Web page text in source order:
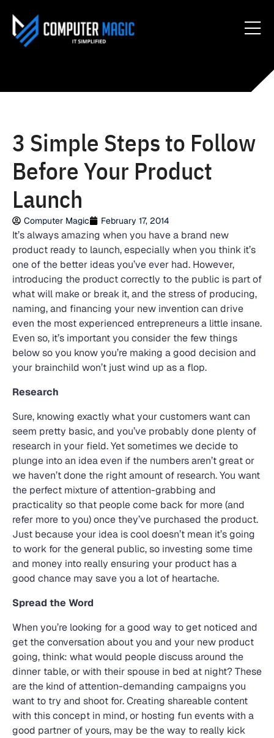
3 Simple Steps to Follow
Before Your Product
Launch
Computer Magic February 17, 2014
It’s always amazing when you have a brand new
product ready to launch, especially when you think it’s
one of the better ideas you’ve ever had. However,
introducing the product correctly to the public is part of
what will make or break it, and the stress of producing,
naming, and financing your new invention can drive
even the most experienced entrepreneurs a little insane.
Even so, it’s important you consider the few things
below so you know you’re making a good decision and
your brainchild won’t just wind up as a flop.
Research
Sure, knowing exactly what your customers want can
seem pretty basic, and you’ve probably done plenty of
research in your field. Yet sometimes we decide to
plunge into an idea even if the numbers aren’t great or
we haven’t done the right amount of research. You want
the perfect mixture of attention-grabbing and
practicality so that people come back for more (and
refer more to you) once they’ve purchased the product.
Just because your idea is cool doesn’t mean it’s going
to work for the general public, so investing some time
and money into really ensuring your product has a
good chance may save you a lot of heartache.
Spread the Word
When you’re looking for a good way to get noticed and
get the conversation about you and your new product
going, think: what would people discuss around the
dinner table, or with their spouse in bed at night? These
are the kind of attention-demanding campaigns you
want to try and shoot for. Creating shareable content
with this concept in mind, or hosting fun events with a
good partner of yours, may be the way to really kick